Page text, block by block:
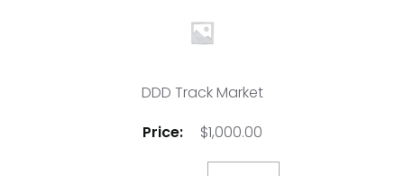
DDD Track Market
$1,000.00